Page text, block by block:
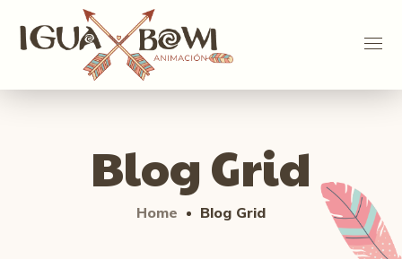
Blog Grid
Home Blog Grid